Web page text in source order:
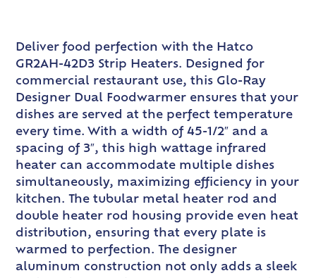
Deliver food perfection with the Hatco
GR2AH-42D3 Strip Heaters. Designed for
commercial restaurant use, this Glo-Ray
Designer Dual Foodwarmer ensures that your
dishes are served at the perfect temperature
every time. With a width of 45-1/2″ and a
spacing of 3″, this high wattage infrared
heater can accommodate multiple dishes
simultaneously, maximizing efficiency in your
kitchen. The tubular metal heater rod and
double heater rod housing provide even heat
distribution, ensuring that every plate is
warmed to perfection. The designer
aluminum construction not only adds a sleek